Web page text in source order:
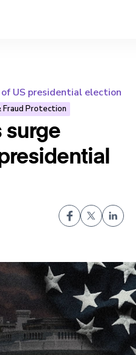
US presidential election
Fraud Protection
surge